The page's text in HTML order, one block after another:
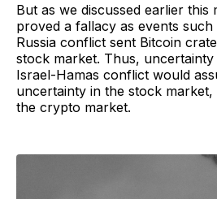
But as we discussed earlier this
proved a fallacy as events
Russia conflict sent Bitcoin
stock market. Thus,
Israel-Hamas conflict would
uncertainty in the stock
the crypto market.